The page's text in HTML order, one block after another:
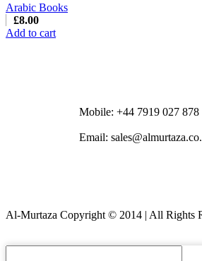
Arabic Books
£8.00
Add to cart
Mobile: +44 7919 027 878
Email:
Al-Murtaza Copyright © 2014 | All Rights